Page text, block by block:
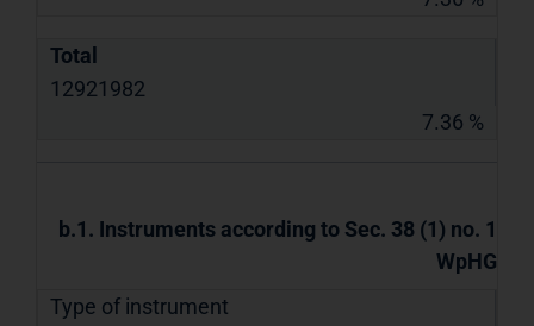
Total
12921982
7.36 %
b.1. Instruments according to Sec. 38 (1) no. 1
WpHG
Type of instrument